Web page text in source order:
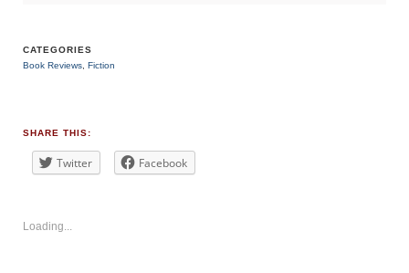
CATEGORIES
Book Reviews, Fiction
SHARE THIS:
Twitter Facebook
Loading...